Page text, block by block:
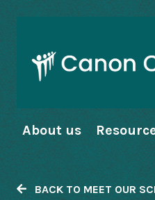
About us
BACK TO MEET OUR